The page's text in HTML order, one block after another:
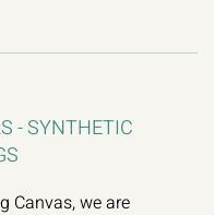
- SYNTHETIC
Canvas, we are